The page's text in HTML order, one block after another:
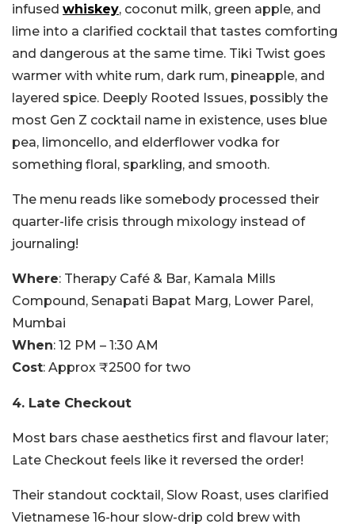
infused whiskey, coconut milk, green apple, and
lime into a clarified cocktail that tastes comforting
and dangerous at the same time. Tiki Twist goes
warmer with white rum, dark rum, pineapple, and
layered spice. Deeply Rooted Issues, possibly the
most Gen Z cocktail name in existence, uses blue
pea, limoncello, and elderflower vodka for
something floral, sparkling, and smooth.
The menu reads like somebody processed their
quarter-life crisis through mixology instead of
journaling!
Where: Therapy Café & Bar, Kamala Mills
Compound, Senapati Bapat Marg, Lower Parel,
Mumbai
When: 12 PM – 1:30 AM
Cost: Approx ₹2500 for two
4. Late Checkout
Most bars chase aesthetics first and flavour later;
Late Checkout feels like it reversed the order!
Their standout cocktail, Slow Roast, uses clarified
Vietnamese 16-hour slow-drip cold brew with